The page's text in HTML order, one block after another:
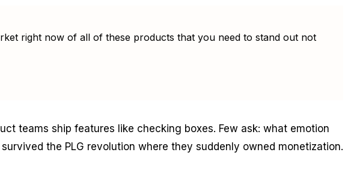
right now of all of these products that you need to stand out not
teams ship features like checking boxes. Few ask: what emotion
the PLG revolution where they suddenly owned monetization.